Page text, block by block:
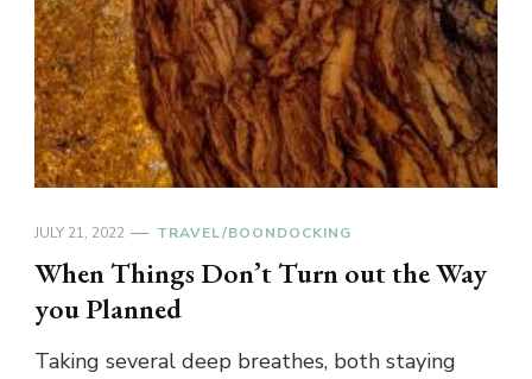
JULY 21, 2022 TRAVEL/BOONDOCKING
When Things Don’t Turn out the Way
you Planned
Taking several deep breathes, both staying